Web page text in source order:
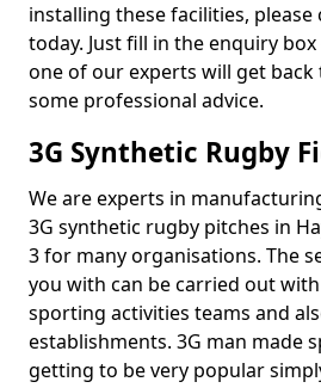
installing these facilities,
today. Just fill in the enquiry
one of our experts will get
some professional advice.
3G Synthetic Rugby
We are experts in
3G synthetic rugby pitches in
3 for many organisations. The
you with can be carried out
sporting activities teams and
establishments. 3G man made
getting to be very popular